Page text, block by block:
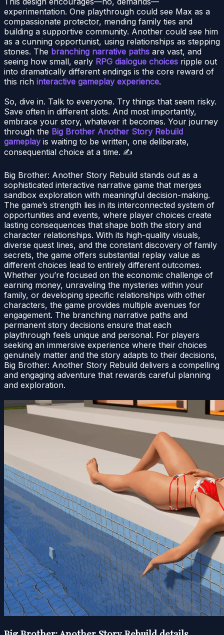
experimentation. One playthrough could see Max as a
compassionate protector, mending family ties and
building a supportive community. Another could see him
as a cunning opportunist, using relationships as stepping
stones. The branching narrative paths are vast, and
seeing how small, early RPG dialogue choices ripple out
into dramatically different endings is the core reward of
this rich interactive gameplay experience.
So, dive in. Talk to everyone. Try things that seem risky.
Save often in different slots. And most importantly,
embrace your story, whatever it becomes. Your journey
through the Big Brother Another Story Rebuild
gameplayis waiting to be written, one deliberate,
consequential choice at a time. ✍️
Big Brother: Another Story Rebuild stands out as a
sophisticated interactive narrative game that merges
sandbox exploration with meaningful decision-making.
The game’s strength lies in its interconnected system of
opportunities and events, where player choices create
lasting consequences that shape both the story and
character relationships. With its high-quality visuals,
diverse quest lines, and the constant discovery of family
secrets, the game offers substantial replay value as
different choices lead to entirely different outcomes.
Whether you’re focused on the economic challenge of
earning money, unraveling the mysteries within your
family, or developing specific relationships with other
characters, the game provides multiple avenues for
engagement. The branching narrative paths and
permanent story decisions ensure that each
playthrough feels unique and personal. For players
seeking an immersive experience where their choices
genuinely matter and the story adapts to their decisions,
Big Brother: Another Story Rebuild delivers a compelling
and engaging adventure that rewards careful planning
and exploration.